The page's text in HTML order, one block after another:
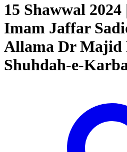
15 Shawwal
Imam Jaffar
Allama Dr Majid
Shuhdah-e-